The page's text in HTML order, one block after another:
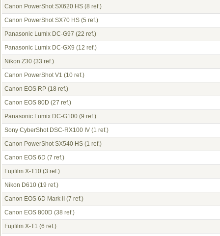
Canon PowerShot SX620 HS (8 ref.)
Canon PowerShot SX70 HS (5 ref.)
Panasonic Lumix DC-G97 (22 ref.)
Panasonic Lumix DC-GX9 (12 ref.)
Nikon Z30 (33 ref.)
Canon PowerShot V1 (10 ref.)
Canon EOS RP (18 ref.)
Canon EOS 80D (27 ref.)
Panasonic Lumix DC-G100 (9 ref.)
Sony CyberShot DSC-RX100 IV (1 ref.)
Canon PowerShot SX540 HS (1 ref.)
Canon EOS 6D (7 ref.)
Fujifilm X-T10 (3 ref.)
Nikon D610 (19 ref.)
Canon EOS 6D Mark II
(7 ref.)
Canon EOS 800D (38 ref.)
Fujifilm X-T1 (6 ref.)